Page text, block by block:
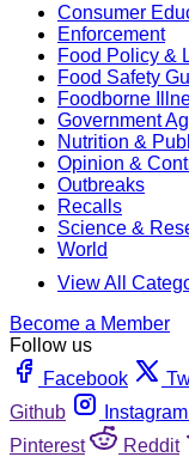
Consumer
Enforcement
Food Policy &
Food Safety
Foodborne
Government
Nutrition &
Opinion &
Outbreaks
Recalls
Science &
World
View All
Become a Member
Follow us
Facebook
Github
Instagram
Pinterest
Reddit